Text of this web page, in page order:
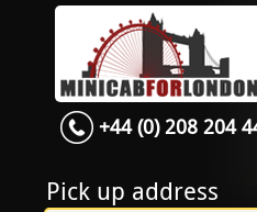
Home
+44 (0) 208 204
Pick up address